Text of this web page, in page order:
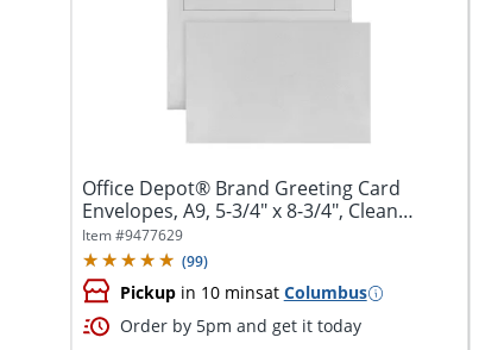
Office Depot® Brand Greeting Card
Envelopes, A9, 5-3/4" x 8-3/4", Clean
Seal,...
Item #9477629
(99)
Pickupin 10 minsat Columbus
Order by 5pm and get it today